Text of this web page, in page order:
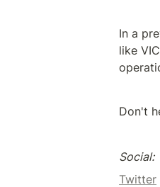
In a
like
Don't
Social:
Twitter